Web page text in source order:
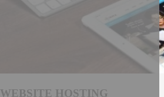
WEBSITE HOSTING